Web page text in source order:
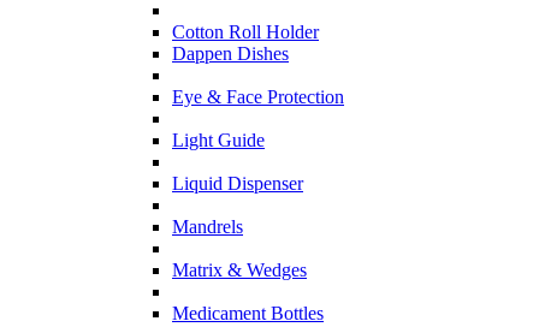
Cotton Roll Holder
Dappen Dishes
Eye & Face Protection
Light Guide
Liquid Dispenser
Mandrels
Matrix & Wedges
Medicament Bottles